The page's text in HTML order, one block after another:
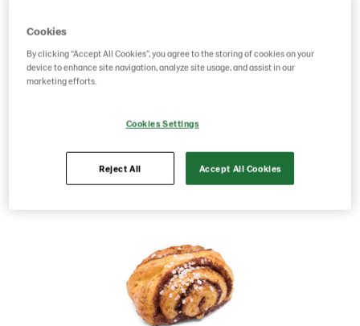
Cookies
By clicking “Accept All Cookies”, you agree to the storing of cookies on your
device to enhance site navigation, analyze site usage, and assist in our
marketing efforts.
Cookies Settings
Reject All Accept All Cookies